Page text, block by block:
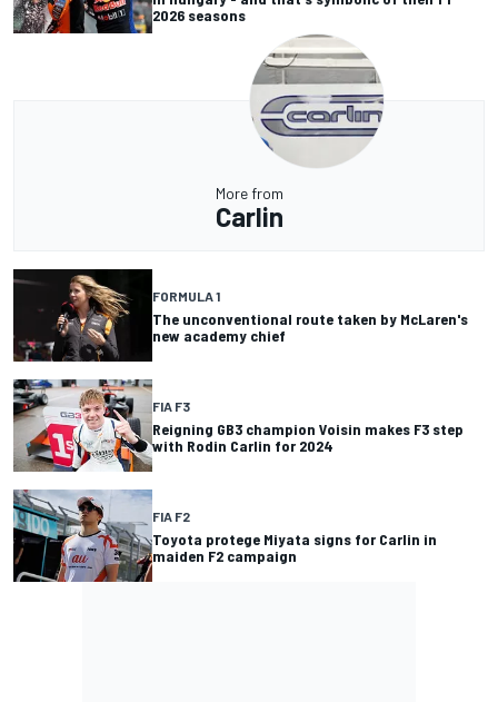
2026 seasons
More from
Carlin
FORMULA 1
The unconventional route taken by McLaren's
new academy chief
FIA F3
Reigning GB3 champion Voisin makes F3 step
with Rodin Carlin for 2024
FIA F2
Toyota protege Miyata signs for Carlin in
maiden F2 campaign